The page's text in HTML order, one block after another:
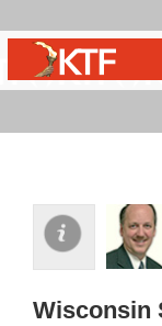
Wisconsin